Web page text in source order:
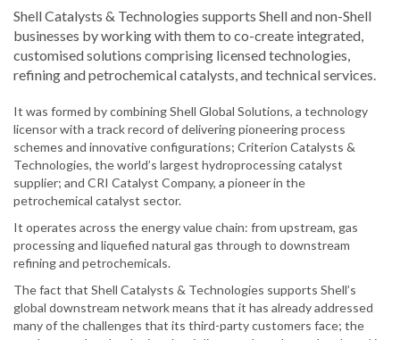
Shell Catalysts & Technologies supports Shell and non-Shell
businesses by working with them to co-create integrated,
customised solutions comprising licensed technologies,
refining and petrochemical catalysts, and technical services.
It was formed by combining Shell Global Solutions, a technology
licensor with a track record of delivering pioneering process
schemes and innovative configurations; Criterion Catalysts &
Technologies, the world’s largest hydroprocessing catalyst
supplier; and CRI Catalyst Company, a pioneer in the
petrochemical catalyst sector.
It operates across the energy value chain: from upstream, gas
processing and liquefied natural gas through to downstream
refining and petrochemicals.
The fact that Shell Catalysts & Technologies supports Shell’s
global downstream network means that it has already addressed
many of the challenges that its third-party customers face; the